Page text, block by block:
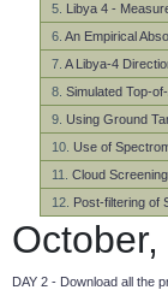
5. Libya 4 -
6. An Empirical
7. A Libya-4
8. Simulated Top-
9. Using Ground
10. Use of
11. Cloud
12. Post-filtering of
DAY 2 - Download all the